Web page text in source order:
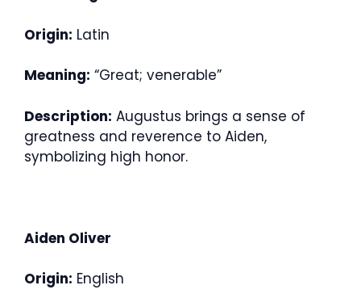
Origin: Latin
Meaning: “Great; venerable”
Description: Augustus brings a sense of
greatness and reverence to Aiden,
symbolizing high honor.
Aiden Oliver
Origin: English